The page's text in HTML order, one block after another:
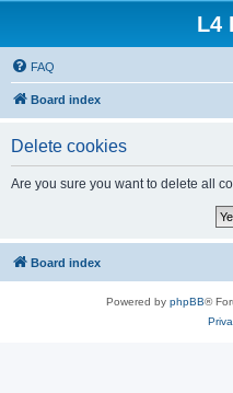
L4
FAQ
Board index
Delete cookies
Are you sure you want to delete all
Board index
Powered by phpBB®